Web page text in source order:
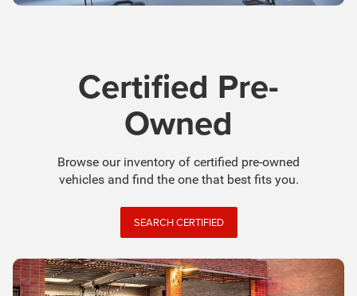
Certified Pre-
Owned
Browse our inventory of certified pre-owned
vehicles and find the one that best fits you.
SEARCH CERTIFIED